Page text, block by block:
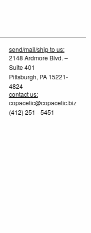
send/mail/ship to us:
2148 Ardmore Blvd. –
Suite 401
Pittsburgh, PA 15221-
4824
contact us:
copacetic@copacetic.biz
(412) 251 - 5451